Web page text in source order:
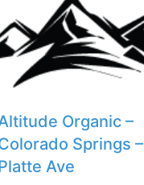
Organic –
Springs –
Ave